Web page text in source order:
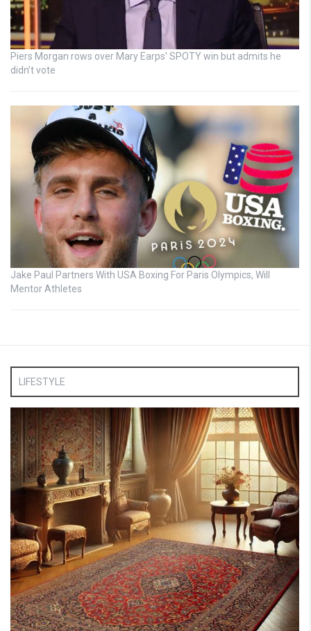
Piers Morgan rows over Mary Earps’ SPOTY win but admits he
didn’t vote
Jake Paul Partners With USA Boxing For Paris Olympics, Will
Mentor Athletes
LIFESTYLE